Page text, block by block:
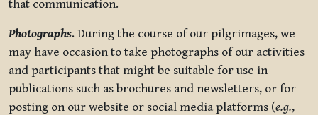
that communication.
Photographs. During the course of our pilgrimages, we
may have occasion to take photographs of our activities
and participants that might be suitable for use in
publications such as brochures and newsletters, or for
posting on our website or social media platforms (e.g.,